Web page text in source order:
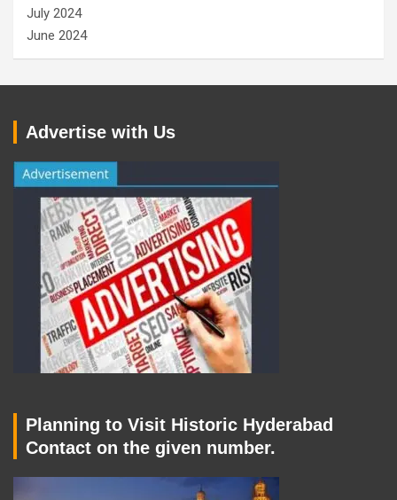
July 2024
June 2024
Advertise with Us
Planning to Visit Historic Hyderabad
Contact on the given number.